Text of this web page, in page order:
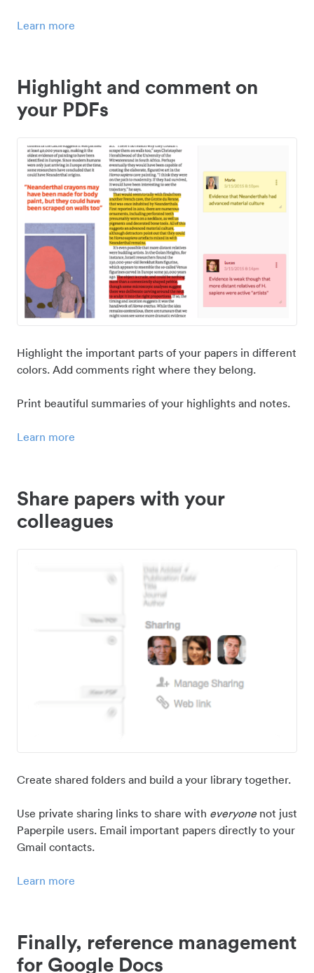
Learn more
Highlight and comment on
your PDFs
Highlight the important parts of your papers in different
colors. Add comments right where they belong.
Print beautiful summaries of your highlights and notes.
Learn more
Share papers with your
colleagues
Create shared folders and build a your library together.
Use private sharing links to share with everyonenot just
Paperpile users. Email important papers directly to your
Gmail contacts.
Learn more
Finally, reference management
for Google Docs